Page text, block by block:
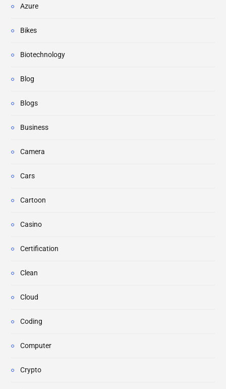
Azure
Bikes
Biotechnology
Blog
Blogs
Business
Camera
Cars
Cartoon
Casino
Certification
Clean
Cloud
Coding
Computer
Crypto